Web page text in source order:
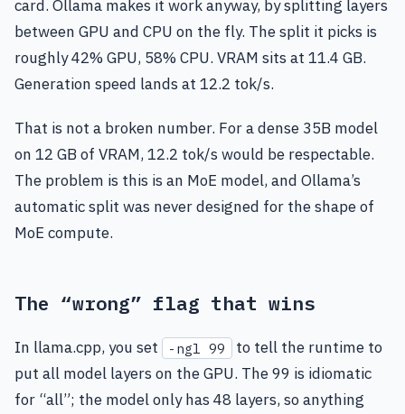
card. Ollama makes it work anyway, by splitting layers
between GPU and CPU on the fly. The split it picks is
roughly 42% GPU, 58% CPU. VRAM sits at 11.4 GB.
Generation speed lands at 12.2 tok/s.
That is not a broken number. For a dense 35B model
on 12 GB of VRAM, 12.2 tok/s would be respectable.
The problem is this is an MoE model, and Ollama’s
automatic split was never designed for the shape of
MoE compute.
The “wrong” flag that wins
In llama.cpp, you set -ngl 99
to tell the runtime to
put all model layers on the GPU. The 99 is idiomatic
for “all”; the model only has 48 layers, so anything